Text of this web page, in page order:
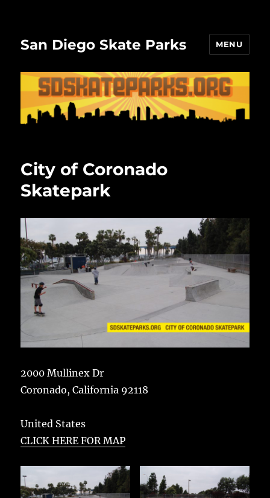
San Diego Skate Parks MENU
City of Coronado
Skatepark
2000 Mullinex Dr
Coronado, California 92118
United States
CLICK HERE FOR MAP